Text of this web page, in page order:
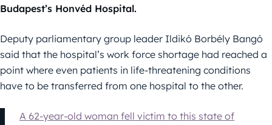
Budapest’s Honvéd Hospital.
Deputy parliamentary group leader Ildikó Borbély Bangó
said that the hospital’s work force shortage had reached a
point where even patients in life-threatening conditions
have to be transferred from one hospital to the other.
A 62-year-old woman fell victim to this state of